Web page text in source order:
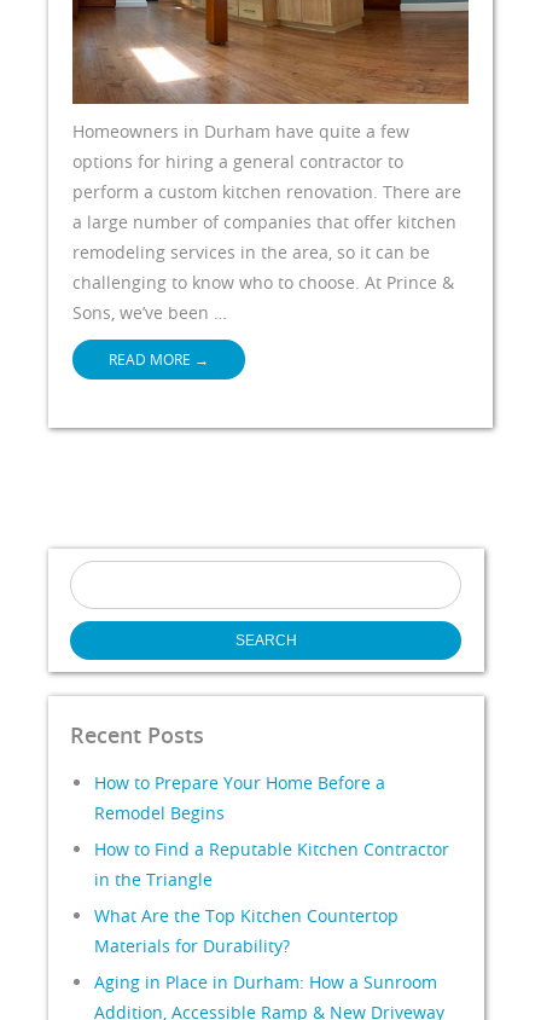
Homeowners in Durham have quite a few
options for hiring a general contractor to
perform a custom kitchen renovation. There are
a large number of companies that offer kitchen
remodeling services in the area, so it can be
challenging to know who to choose. At Prince &
Sons, we’ve been …
READ MORE →
Search
for:
Recent Posts
How to Prepare Your Home Before a
Remodel Begins
How to Find a Reputable Kitchen Contractor
in the Triangle
What Are the Top Kitchen Countertop
Materials for Durability?
Aging in Place in Durham: How a Sunroom
Addition, Accessible Ramp & New Driveway